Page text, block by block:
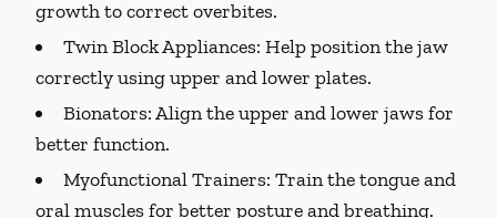
growth to correct overbites.
Twin Block Appliances: Help position the jaw
correctly using upper and lower plates.
Bionators:Align the upper and lower jaws for
better function.
Myofunctional Trainers: Train the tongue and
oral muscles for better posture and breathing.